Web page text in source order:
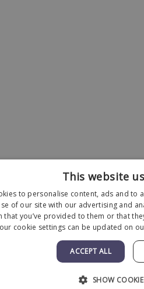
and Developed by
|Terms of Use
This website
to personalise content, ads and to
of our site with our advertising and
you’ve provided to them or that
cookie settings can be updated on
ACCEPT ALL
SHOW